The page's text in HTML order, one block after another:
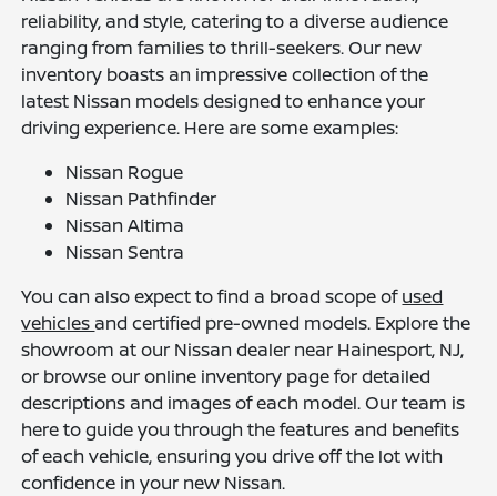
reliability, and style, catering to a diverse audience
ranging from families to thrill-seekers. Our new
inventory boasts an impressive collection of the
latest Nissan models designed to enhance your
driving experience. Here are some examples:
Nissan Rogue
Nissan Pathfinder
Nissan Altima
Nissan Sentra
You can also expect to find a broad scope ofused
vehicles and certified pre-owned models. Explore the
showroom at our Nissan dealer near Hainesport, NJ,
or browse our online inventory page for detailed
descriptions and images of each model. Our team is
here to guide you through the features and benefits
of each vehicle, ensuring you drive off the lot with
confidence in your new Nissan.